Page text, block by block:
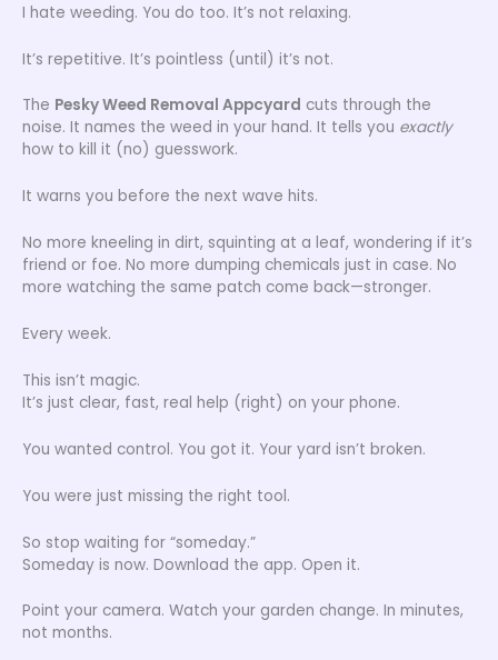
I hate weeding. You do too. It’s not relaxing.
It’s repetitive. It’s pointless (until) it’s not.
The Pesky Weed Removal Appcyard cuts through the
noise. It names the weed in your hand. It tells you exactly
how to kill it (no) guesswork.
It warns you before the next wave hits.
No more kneeling in dirt, squinting at a leaf, wondering if it’s
friend or foe. No more dumping chemicals just in case. No
more watching the same patch come back—stronger.
Every week.
This isn’t magic.
It’s just clear, fast, real help (right) on your phone.
You wanted control. You got it. Your yard isn’t broken.
You were just missing the right tool.
So stop waiting for “someday.”
Someday is now. Download the app. Open it.
Point your camera. Watch your garden change. In minutes,
not months.